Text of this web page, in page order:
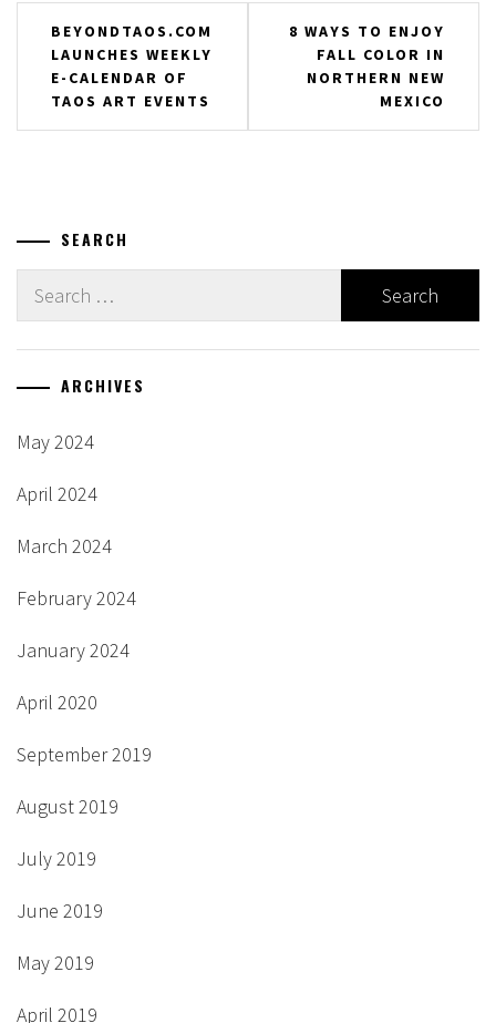
Post
navigation
BEYONDTAOS.COM
LAUNCHES WEEKLY
E-CALENDAR OF
TAOS ART EVENTS
8 WAYS TO ENJOY
FALL COLOR IN
NORTHERN NEW
MEXICO
SEARCH
Search
ARCHIVES
May 2024
April 2024
March 2024
February 2024
January 2024
April 2020
September 2019
August 2019
July 2019
June 2019
May 2019
April 2019